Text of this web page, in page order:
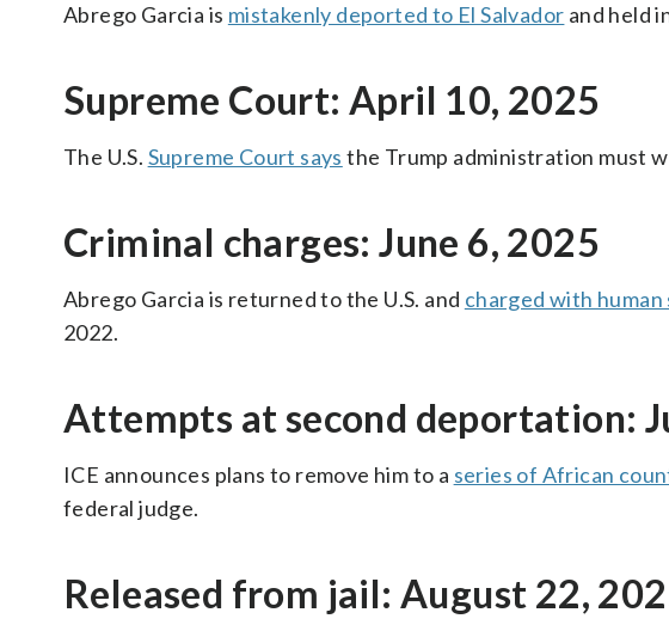
Abrego Garcia is mistakenly deported to El Salvador and held
Supreme Court: April 10, 2025
The U.S. Supreme Court says the Trump administration must
Criminal charges: June 6, 2025
Abrego Garcia is returned to the U.S. and charged with human
2022.
Attempts at second deportation:
ICE announces plans to remove him to a series of African
federal judge.
Released from jail: August 22,